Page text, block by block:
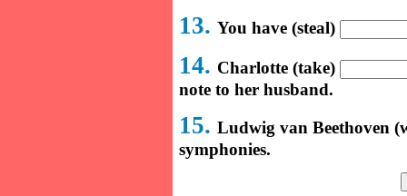
13. You have (steal)
14. Charlotte (take)
note to her husband.
15. Ludwig van Beethoven
symphonies.